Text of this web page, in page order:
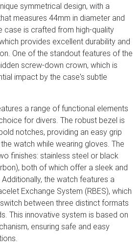
symmetrical design, with a
measures 44mm in diameter and
case is crafted from high-quality
provides excellent durability and
One of the standout features of the
screw-down crown, which is
impact by the case's subtle
a range of functional elements
for divers. The robust bezel is
notches, providing an easy grip
watch while wearing gloves. The
finishes: stainless steel or black
both of which offer a sleek and
the watch features a
Exchange System (RBES), which
between three distinct formats
This innovative system is based on
ensuring safe and easy